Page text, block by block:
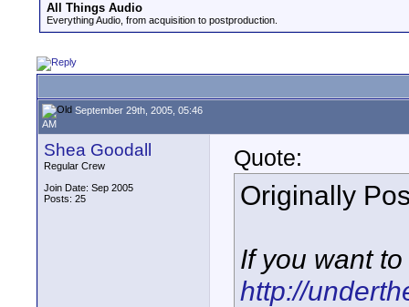
All Things Audio
Everything Audio, from acquisition to postproduction.
September 29th, 2005, 05:46
AM
Shea Goodall
Regular Crew
Join Date: Sep 2005
Posts: 25
Quote:
Originally
If you want
http://